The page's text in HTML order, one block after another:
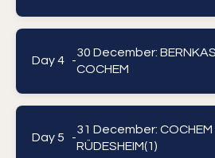
Day 4 -
30 December:
COCHEM
Day 5 -
31 December: COCHEM
RÜDESHEIM(1)